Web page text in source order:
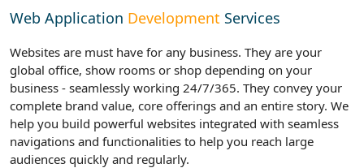
Web Application Development Services
Websites are must have for any business. They are your
global office, show rooms or shop depending on your
business - seamlessly working 24/7/365. They convey your
complete brand value, core offerings and an entire story. We
help you build powerful websites integrated with seamless
navigations and functionalities to help you reach large
audiences quickly and regularly.